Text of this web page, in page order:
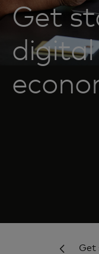
Get
digital
Get